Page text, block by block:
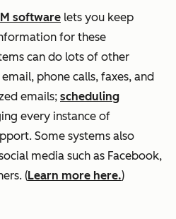
software lets you keep
for these
can do lots of other
phone calls, faxes, and
emails; scheduling
every instance of
Some systems also
media such as Facebook,
(Learn more here.)